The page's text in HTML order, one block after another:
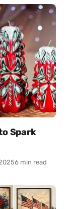
Spark
6 min read